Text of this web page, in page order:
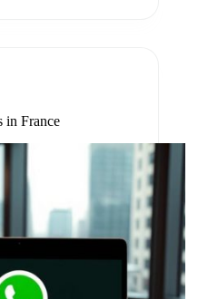
in France